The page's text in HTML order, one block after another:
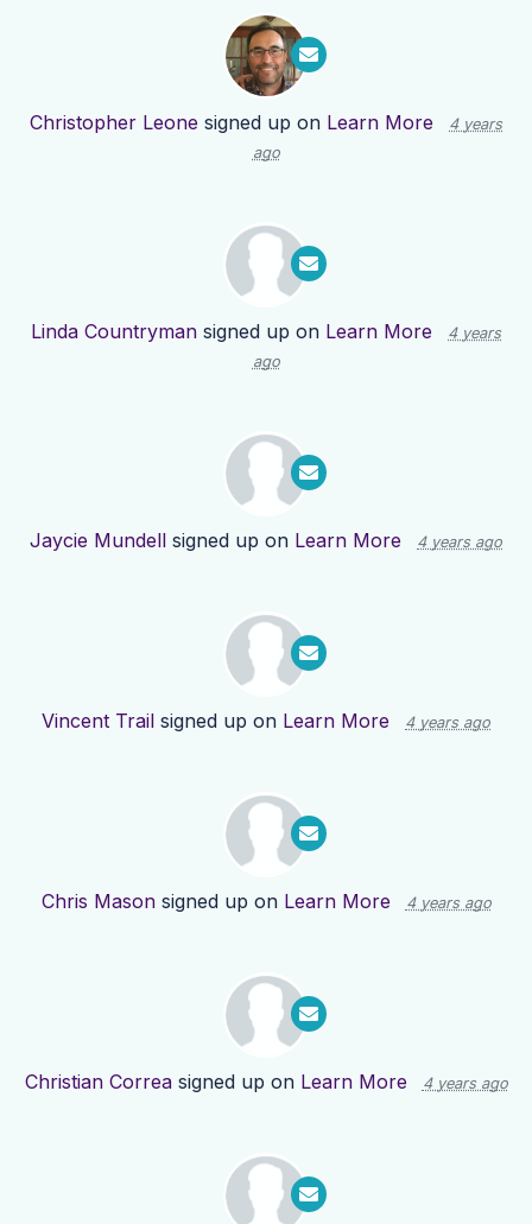
Christopher Leone signed up on Learn More
4 years
ago
Linda Countryman signed up on Learn More
4 years
ago
Jaycie Mundell signed up on Learn More 4 years ago
Vincent Trail signed up on Learn More 4 years ago
Chris Masonsigned up on Learn More 4 years ago
Christian Correasigned up on Learn More 4 years ago